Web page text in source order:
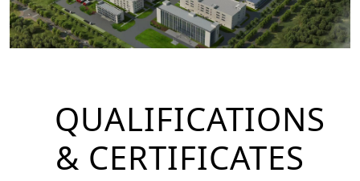
QUALIFICATIONS
& CERTIFICATES